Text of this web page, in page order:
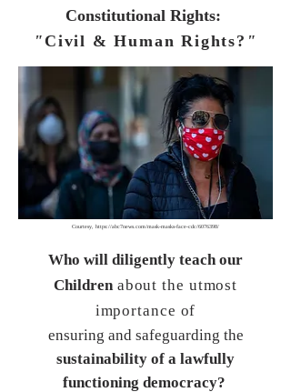
Constitutional Rights:
" Civil & Human Rights? "
Courtesy, https://abc7news.com/mask-masks-face-cdc/6076398/
Who will diligently teach our
Children about the utmost
importance of
ensuring and safeguarding the
sustainability of a lawfully
functioning democracy?